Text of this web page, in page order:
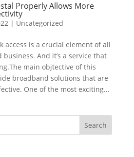
Properly Allows More
| Uncategorized
access is a crucial element of all
And it’s a service that
main objtective of this
broadband solutions that are
One of the most exciting...
Search